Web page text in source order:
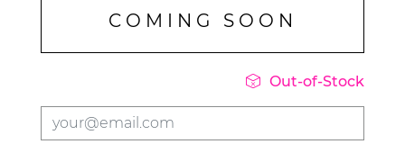
COMING SOON
 Out-of-Stock